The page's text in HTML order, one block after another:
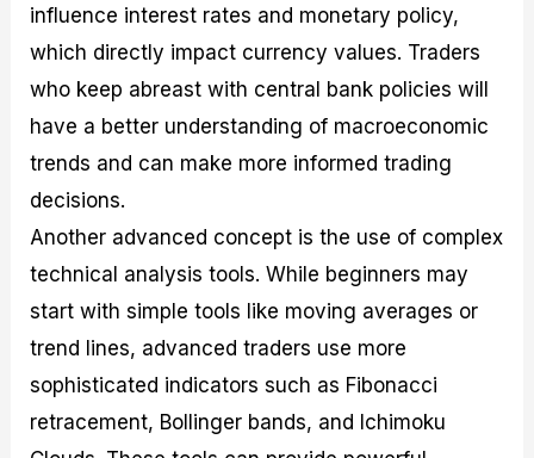
influence interest rates and monetary policy,
which directly impact currency values. Traders
who keep abreast with central bank policies will
have a better understanding of macroeconomic
trends and can make more informed trading
decisions.
Another advanced concept is the use of complex
technical analysis tools. While beginners may
start with simple tools like moving averages or
trend lines, advanced traders use more
sophisticated indicators such as Fibonacci
retracement, Bollinger bands, and Ichimoku